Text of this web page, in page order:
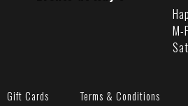
M-
Gift Cards Terms & Conditions